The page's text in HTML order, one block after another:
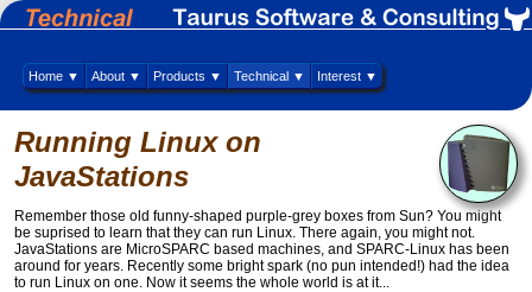
Home ▼ About ▼ Products ▼ Technical ▼ Interest ▼
Running Linux on
JavaStations
Remember those old funny-shaped purple-grey boxes from Sun? You might
be suprised to learn that they can run Linux. There again, you might not.
JavaStations are MicroSPARC based machines, and SPARC-Linux has been
around for years. Recently some bright spark (no pun intended!) had the idea
to run Linux on one. Now it seems the whole world is at it...